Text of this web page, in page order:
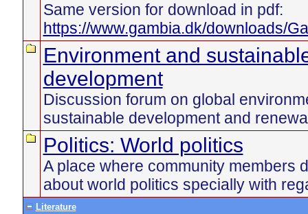
Same version for download in pdf:
https://www.gambia.dk/downloads/
Environment and
development
Discussion forum on global
sustainable development and
Politics: World politics
A place where community members
about world politics specially with
Literature